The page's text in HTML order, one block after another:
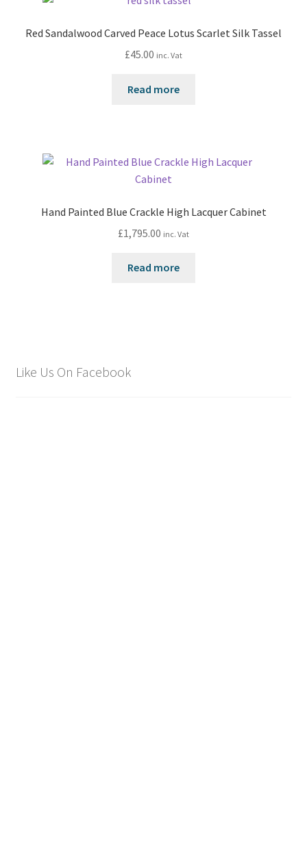
Red Sandalwood Carved Peace Lotus Scarlet Silk Tassel
£45.00 inc. Vat
Read more
Hand Painted Blue Crackle High Lacquer Cabinet
£1,795.00 inc. Vat
Read more
Like Us On Facebook